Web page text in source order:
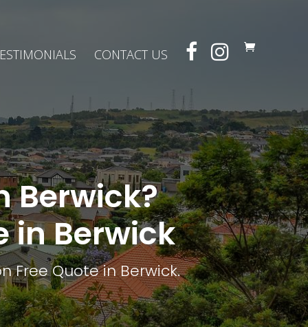
CONTACT US
Berwick?
in Berwick
Free Quote in Berwick.